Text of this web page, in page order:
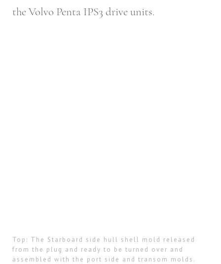
the Volvo Penta IPS3 drive units.
Top: The Starboard side hull shell mold released
from the plug and ready to be turned over and
assembled with the port side and transom molds.